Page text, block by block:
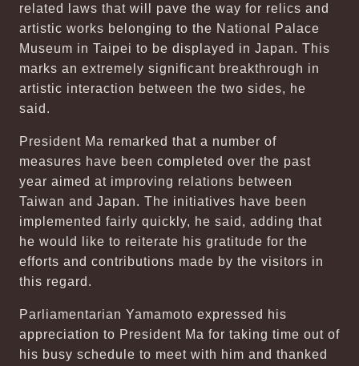
related laws that will pave the way for relics and
artistic works belonging to the National Palace
Museum in Taipei to be displayed in Japan. This
marks an extremely significant breakthrough in
artistic interaction between the two sides, he
said.
President Ma remarked that a number of
measures have been completed over the past
year aimed at improving relations between
Taiwan and Japan. The initiatives have been
implemented fairly quickly, he said, adding that
he would like to reiterate his gratitude for the
efforts and contributions made by the visitors in
this regard.
Parliamentarian Yamamoto expressed his
appreciation to President Ma for taking time out of
his busy schedule to meet with him and thanked